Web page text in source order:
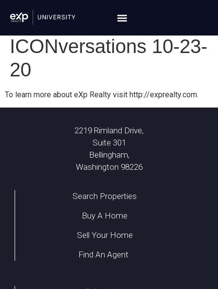
ICONversations 10-23-
20
To learn more about eXp Realty visit http://exprealty.com.
2219 Rimland Drive,
Suite 301
Bellingham,
Washington 98226
Search Properties
Buy A Home
Sell Your Home
Find An Agent